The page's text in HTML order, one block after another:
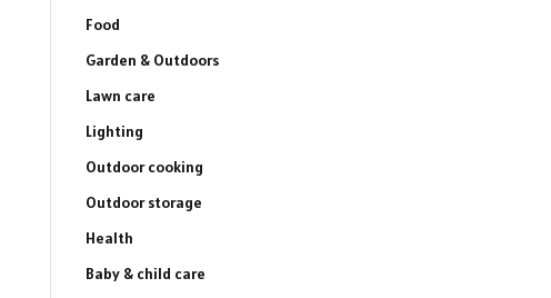
Food
Garden & Outdoors
Lawn care
Lighting
Outdoor cooking
Outdoor storage
Health
Baby & child care